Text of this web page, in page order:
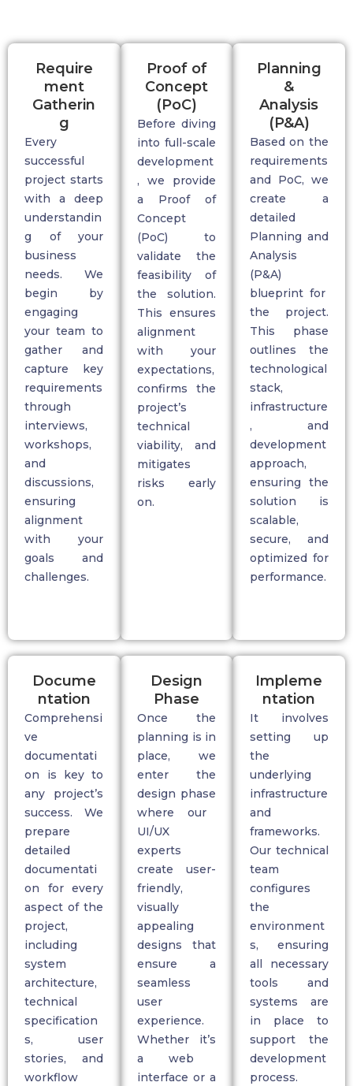
Require
ment
Gatherin
g
Every
successful
project starts
with a deep
understandin
g of your
business
needs. We
begin by
engaging
your team to
gather and
capture key
requirements
through
interviews,
workshops,
and
discussions,
ensuring
alignment
with your
goals and
challenges.
Proof of
Concept
(PoC)
Before diving
into full-scale
development
, we provide
a Proof of
Concept
(PoC) to
validate the
feasibility of
the solution.
This ensures
alignment
with your
expectations,
confirms the
project’s
technical
viability, and
mitigates
risks early
on.
Planning
&
Analysis
(P&A)
Based on the
requirements
and PoC, we
create a
detailed
Planning and
Analysis
(P&A)
blueprint for
the project.
This phase
outlines the
technological
stack,
infrastructure
, and
development
approach,
ensuring the
solution is
scalable,
secure, and
optimized for
performance.
Docume
ntation
Comprehensi
ve
documentati
on is key to
any project’s
success. We
prepare
detailed
documentati
on for every
aspect of the
project,
including
system
architecture,
technical
specification
s, user
stories, and
workflow
Design
Phase
Once the
planning is in
place, we
enter the
design phase
where our
UI/UX
experts
create user-
friendly,
visually
appealing
designs that
ensure a
seamless
user
experience.
Whether it’s
a web
interface or a
Impleme
ntation
It involves
setting up
the
underlying
infrastructure
and
frameworks.
Our technical
team
configures
the
environment
s, ensuring
all necessary
tools and
systems are
in place to
support the
development
process.